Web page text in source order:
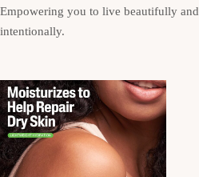
Empowering you to live beautifully and
intentionally.